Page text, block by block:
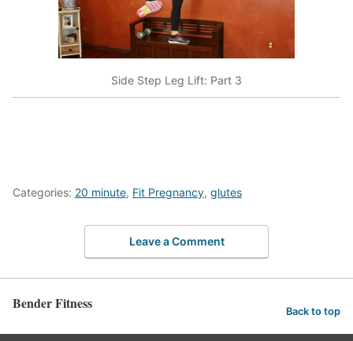
Side Step Leg Lift: Part 3
Categories: 20 minute, Fit Pregnancy, glutes
Leave a Comment
Bender Fitness Back to top